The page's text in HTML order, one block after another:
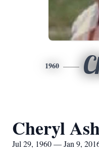
1960
Cheryl
Jul 29, 1960 — Jan 9,